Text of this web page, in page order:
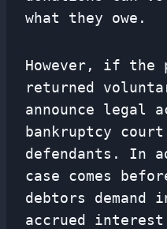
what they owe.
However, if the
returned
announce legal
bankruptcy
defendants. In
case comes
debtors demand
accrued